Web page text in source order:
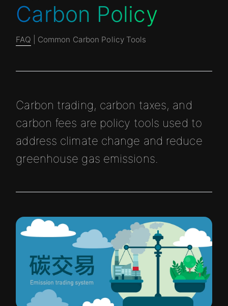
Carbon Policy
FAQ | Common Carbon Policy Tools
Carbon trading, carbon taxes, and
carbon fees are policy tools used to
address climate change and reduce
greenhouse gas emissions.